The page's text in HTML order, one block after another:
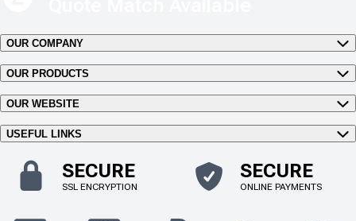
OUR COMPANY
OUR PRODUCTS
OUR WEBSITE
USEFUL LINKS
SECURE
SSL ENCRYPTION
SECURE
ONLINE PAYMENTS